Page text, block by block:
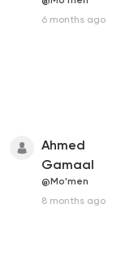
6 months ago
Ahmed
Gamaal
@Mo'men
8 months ago